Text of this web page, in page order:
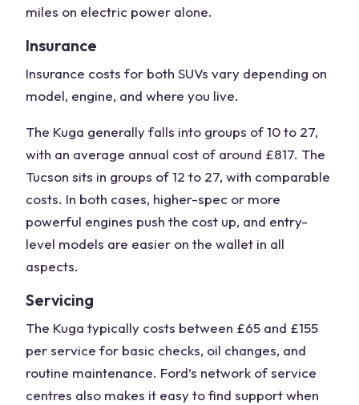
miles on electric power alone.
Insurance
Insurance costs for both SUVs vary depending on
model, engine, and where you live.
The Kuga generally falls into groups of 10 to 27,
with an average annual cost of around £817. The
Tucson sits in groups of 12 to 27, with comparable
costs. In both cases, higher-spec or more
powerful engines push the cost up, and entry-
level models are easier on the wallet in all
aspects.
Servicing
The Kuga typically costs between £65 and £155
per service for basic checks, oil changes, and
routine maintenance. Ford’s network of service
centres also makes it easy to find support when